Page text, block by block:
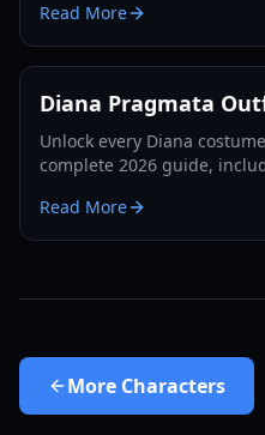
Read More
Diana Pragmata
Unlock every Diana
complete 2026 guide,
Read More
More Characters